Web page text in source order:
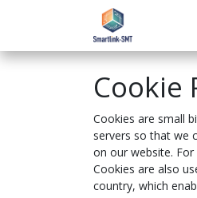
Cookie
Cookies are small
servers so that we
on our website.
Cookies are also
country, which